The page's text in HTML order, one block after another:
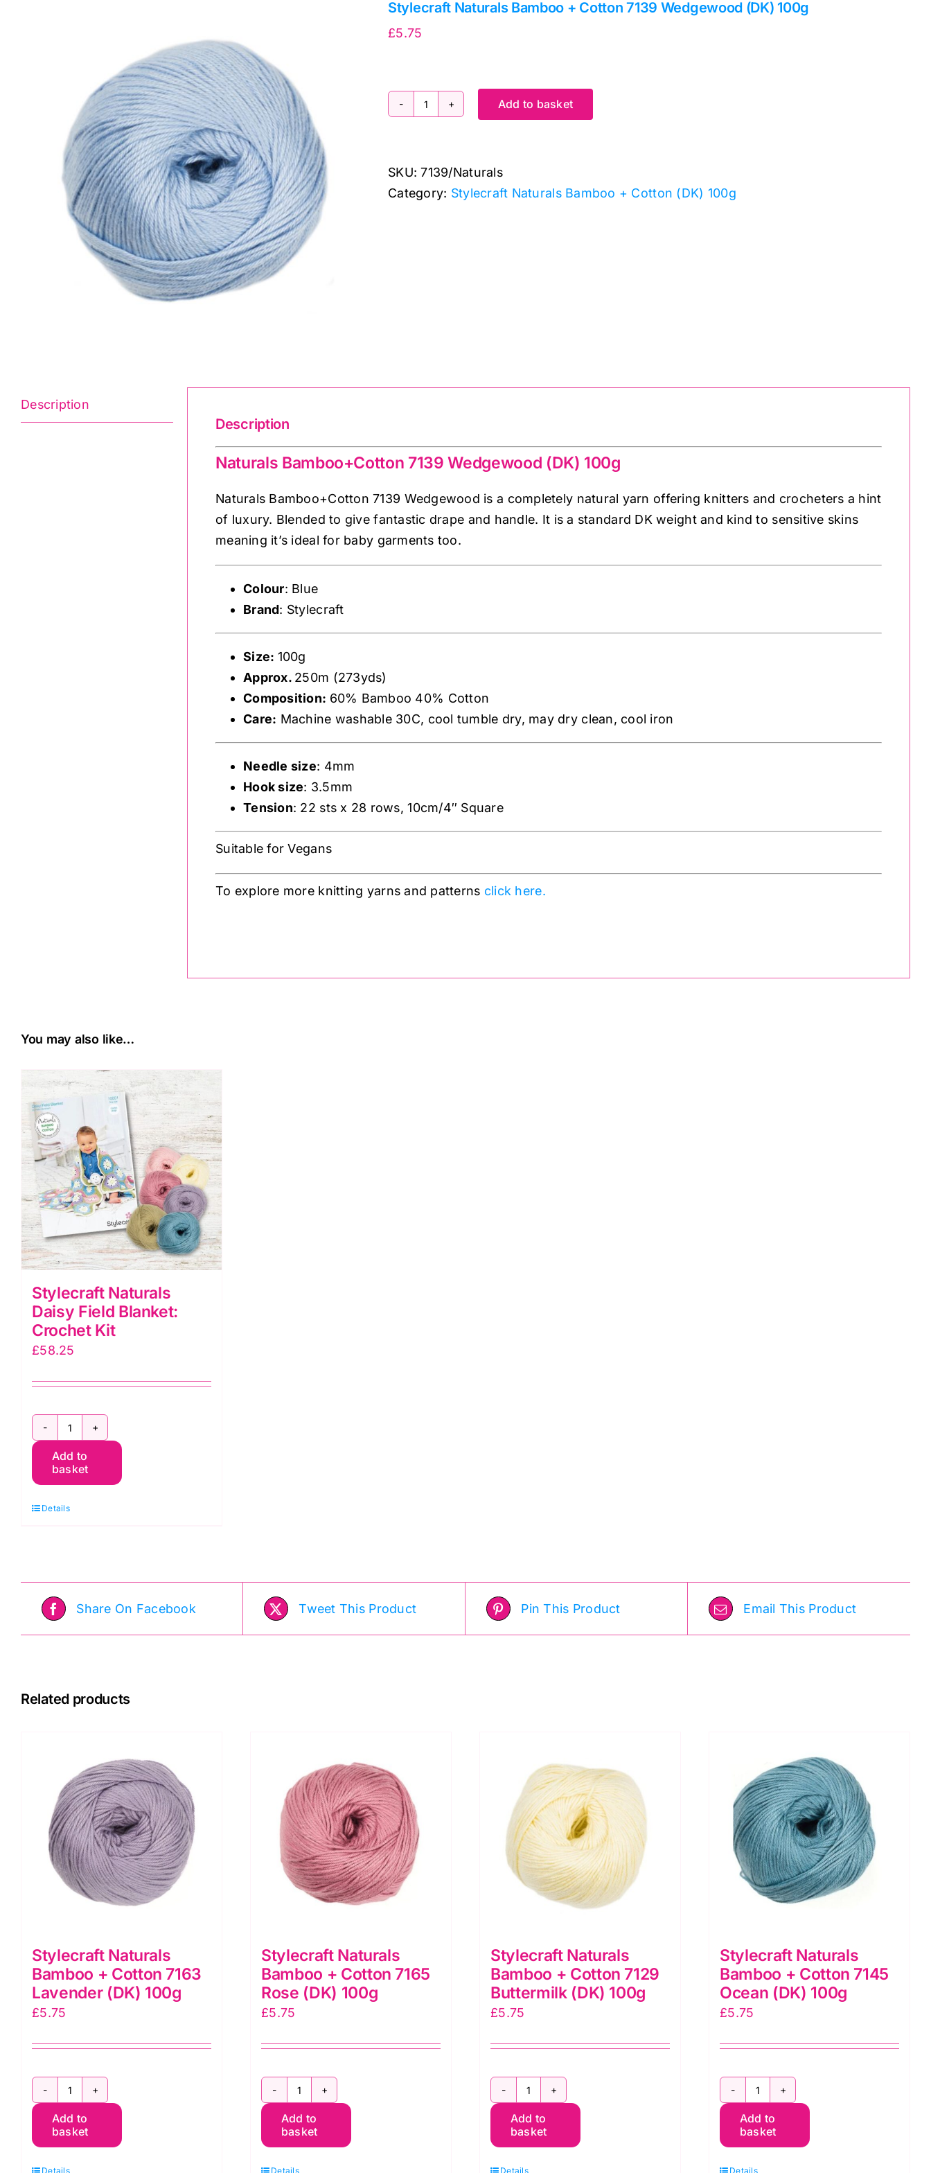
Stylecraft Naturals Bamboo + Cotton 7139 Wedgewood (DK) 100g
£5.75
Stylecraft
+
Cotton
Add to basket
SKU:7139/Naturals
Category: Stylecraft Naturals Bamboo + Cotton (DK) 100g
Description
Description
Naturals Bamboo+Cotton 7139 Wedgewood (DK) 100g
Naturals Bamboo+Cotton 7139 Wedgewood is a completely natural yarn offering knitters and crocheters a hint
of luxury. Blended to give fantastic drape and handle. It is a standard DK weight and kind to sensitive skins
meaning it’s ideal for baby garments too.
Colour: Blue
Brand: Stylecraft
Size: 100g
Approx. 250m (273yds)
Composition: 60% Bamboo 40% Cotton
Care: Machine washable 30C, cool tumble dry, may dry clean, cool iron
Needle size: 4mm
Hook size: 3.5mm
Tension: 22 sts x 28 rows, 10cm/4″ Square
Suitable for Vegans
To explore more knitting yarns and patterns click here.
You may also like…
Stylecraft Naturals
Daisy Field Blanket:
Crochet Kit
£58.25
Stylecraft
Naturals
Daisy
quantity
Add to
basket
Details
Share On Facebook Tweet This Product Pin This Product Email This Product
Related products
Stylecraft Naturals
Bamboo + Cotton 7163
Lavender (DK) 100g
£5.75
Stylecraft
Naturals
Bamboo
Add to
basket
Details
Stylecraft Naturals
Bamboo + Cotton 7165
Rose (DK) 100g
£5.75
Stylecraft
Naturals
Bamboo
Add to
basket
Details
Stylecraft Naturals
Bamboo + Cotton 7129
Buttermilk (DK) 100g
£5.75
Stylecraft
Naturals
Bamboo
Add to
basket
Details
Stylecraft Naturals
Bamboo + Cotton 7145
Ocean (DK) 100g
£5.75
Stylecraft
Naturals
Bamboo
Add to
basket
Details